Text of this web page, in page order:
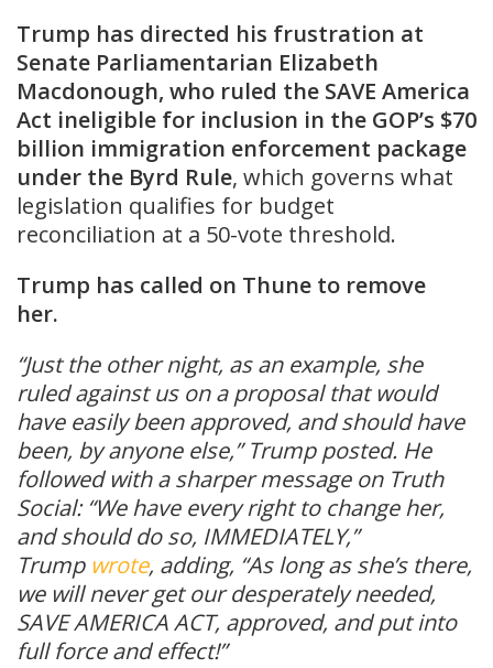
Trump has directed his frustration at
Senate Parliamentarian Elizabeth
Macdonough, who ruled the SAVE America
Act ineligible for inclusion in the GOP’s $70
billion immigration enforcement package
under the Byrd Rule, which governs what
legislation qualifies for budget
reconciliation at a 50-vote threshold.
Trump has called on Thune to remove
her.
“Just the other night, as an example, she
ruled against us on a proposal that would
have easily been approved, and should have
been, by anyone else,” Trump posted. He
followed with a sharper message on Truth
Social: “We have every right to change her,
and should do so, IMMEDIATELY,”
Trumpwrote, adding, “As long as she’s there,
we will never get our desperately needed,
SAVE AMERICA ACT, approved, and put into
full force and effect!”